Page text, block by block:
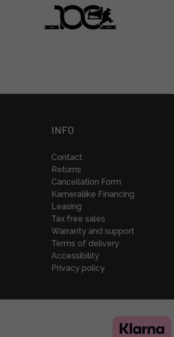
INFO
Contact
Returns
Cancellation Form
Kameraliike Financing
Leasing
Tax free sales
Warranty and support
Terms of delivery
Accessibility
Privacy policy